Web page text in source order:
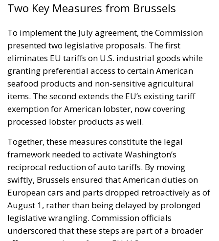
Two Key Measures from Brussels
To implement the July agreement, the Commission
presented two legislative proposals. The first
eliminates EU tariffs on U.S. industrial goods while
granting preferential access to certain American
seafood products and non-sensitive agricultural
items. The second extends the EU’s existing tariff
exemption for American lobster, now covering
processed lobster products as well.
Together, these measures constitute the legal
framework needed to activate Washington’s
reciprocal reduction of auto tariffs. By moving
swiftly, Brussels ensured that American duties on
European cars and parts dropped retroactively as of
August 1, rather than being delayed by prolonged
legislative wrangling. Commission officials
underscored that these steps are part of a broader